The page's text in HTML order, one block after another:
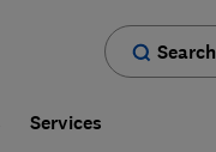
Search
Services